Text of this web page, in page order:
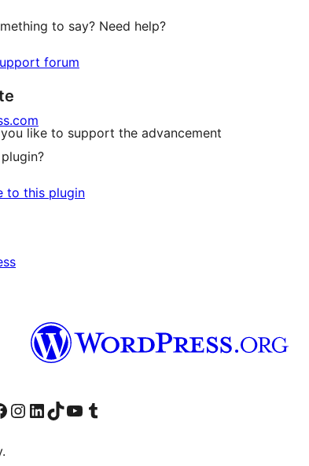
to say? Need help?
forum
like to support the advancement
to this plugin
account
Facebook page
Visit our Instagram account
Visit our LinkedIn account
Visit our TikTok account
Visit our YouTube channel
Visit our Tumblr account